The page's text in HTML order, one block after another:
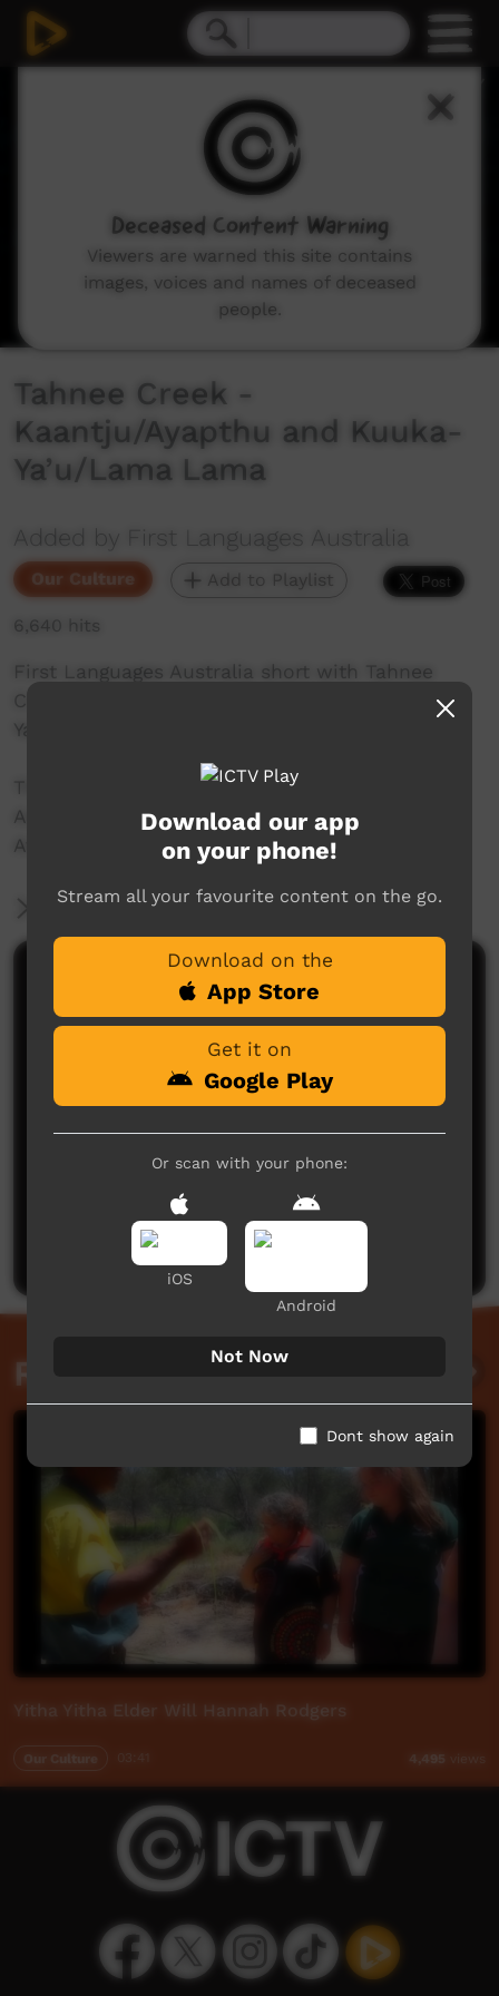
Tahnee Creek -
Kaantju/Ayapthu and Kuuka-
Ya’u/Lama Lama
Added by First Languages Australia
Our Culture Add to Playlist
6,640 hits
First Languages Australia short with Tahnee
Creek speaking Kaantju/Ayapthu and Kuuka-
Ya’u/Lama Lama.
This video is a part of the First Languages
Australia Gambay language map project.
Available to view here: https://gambay.com.au
More Information
Comments on ICTV Play
No comments here yet
Be the first to share what you think.
Post a comment
Related videos
Yitha Yitha Elder Will Hannah Rodgers
Our Culture 4,495 views
Download our app
on your phone!
Stream all your favourite content on the go.
Download on the
App Store
Get it on
Google Play
Or scan with your phone:
iOS
Android
Not Now
Dont show again
Deceased Content Warning
Viewers are warned this site contains
images, voices and names of deceased
people.